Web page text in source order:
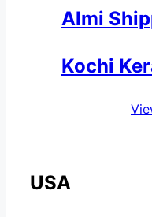
Almi
Kochi
USA